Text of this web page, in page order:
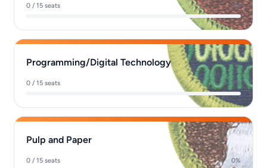
0 / 15 seats 0%
Programming/Digital Technology
0 / 15 seats 0%
Pulp and Paper
0 / 15 seats 0%